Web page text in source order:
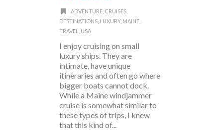
ADVENTURE, CRUISES,
DESTINATIONS LUXURY, MAINE
TRAVEL
USA
I enjoy cruising on small
luxury ships. They are
intimate, have unique
itineraries and often go where
bigger boats cannot dock.
While a Maine windjammer
cruise is somewhat similar to
these types of trips, I knew
that this kind of...